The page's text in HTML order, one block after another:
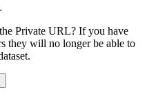
Private URL? If you have
they will no longer be able to